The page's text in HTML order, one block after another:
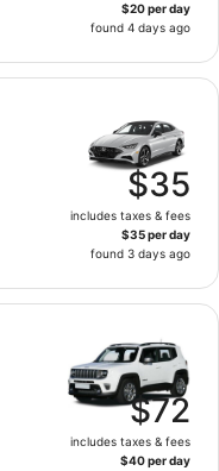
$20 per day
found 4 days ago
$35
includes taxes & fees
$35 per day
found 3 days ago
$72
includes taxes & fees
$40 per day